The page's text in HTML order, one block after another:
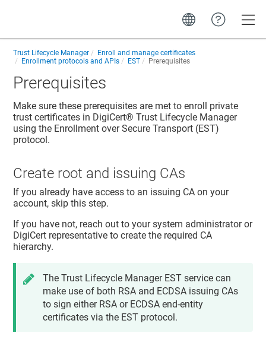
Trust Lifecycle Manager
Enroll and manage certificates
Enrollment protocols and APIs
EST Prerequisites
Prerequisites
Make sure these prerequisites are met to enroll private
trust certificates in DigiCert​​®​​ Trust Lifecycle Manager
using the Enrollment over Secure Transport (EST)
protocol.
Create root and issuing CAs
If you already have access to an issuing CA on your
account, skip this step.
If you have not, reach out to your system administrator or
DigiCert representative to create the required CA
hierarchy.
TheTrust Lifecycle ManagerEST service can
make use of both RSA and ECDSA issuing CAs
to sign either RSA or ECDSA end-entity
certificates via the EST protocol.